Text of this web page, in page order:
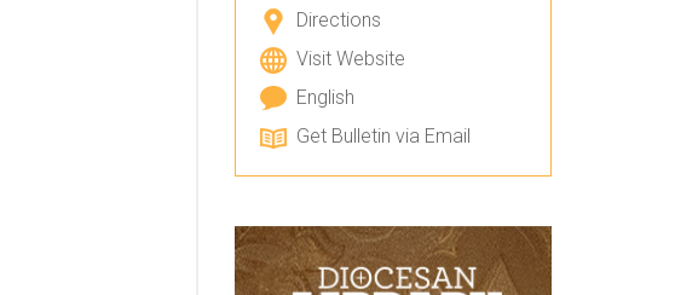
Directions
Visit Website
English
Get Bulletin via Email